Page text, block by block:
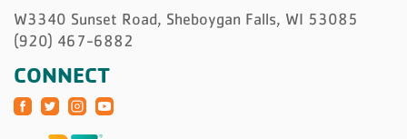
W3340 Sunset Road, Sheboygan Falls, WI 53085
(920) 467-6882
CONNECT